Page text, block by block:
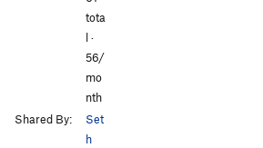
tota
l ·
56/
mo
nth
Shared By:
Set
h